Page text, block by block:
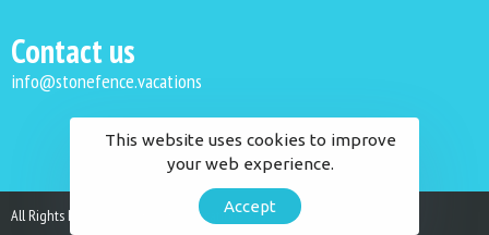
Contact us
info@stonefence.vacations
All Rights Reserved. Stonefence Vacations 2023.
This website uses cookies to improve
your web experience.
Accept